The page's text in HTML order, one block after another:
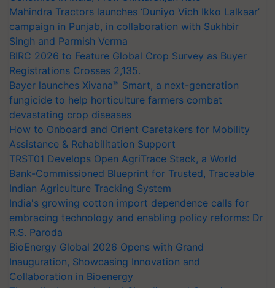
Mahindra Tractors launches ‘Duniyo Vich Ikko Lalkaar’
campaign in Punjab, in collaboration with Sukhbir
Singh and Parmish Verma
BIRC 2026 to Feature Global Crop Survey as Buyer
Registrations Crosses 2,135.
Bayer launches Xivana™ Smart, a next-generation
fungicide to help horticulture farmers combat
devastating crop diseases
How to Onboard and Orient Caretakers for Mobility
Assistance & Rehabilitation Support
TRST01 Develops Open AgriTrace Stack, a World
Bank-Commissioned Blueprint for Trusted, Traceable
Indian Agriculture Tracking System
India's growing cotton import dependence calls for
embracing technology and enabling policy reforms: Dr
R.S. Paroda
BioEnergy Global 2026 Opens with Grand
Inauguration, Showcasing Innovation and
Collaboration in Bioenergy